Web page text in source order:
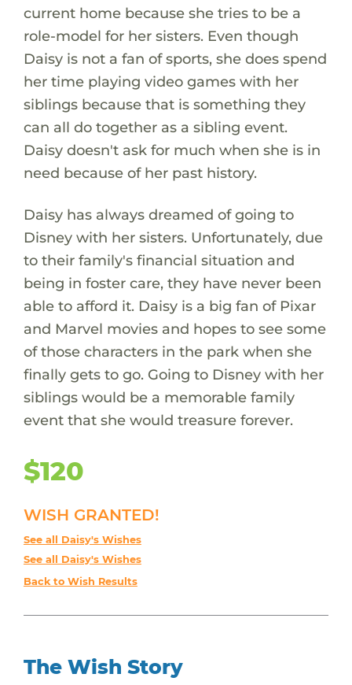
current home because she tries to be a
role-model for her sisters. Even though
Daisy is not a fan of sports, she does spend
her time playing video games with her
siblings because that is something they
can all do together as a sibling event.
Daisy doesn't ask for much when she is in
need because of her past history.
Daisy has always dreamed of going to
Disney with her sisters. Unfortunately, due
to their family's financial situation and
being in foster care, they have never been
able to afford it. Daisy is a big fan of Pixar
and Marvel movies and hopes to see some
of those characters in the park when she
finally gets to go. Going to Disney with her
siblings would be a memorable family
event that she would treasure forever.
$120
WISH GRANTED!
See all Daisy's Wishes
See all Daisy's Wishes
Back to Wish Results
The Wish Story